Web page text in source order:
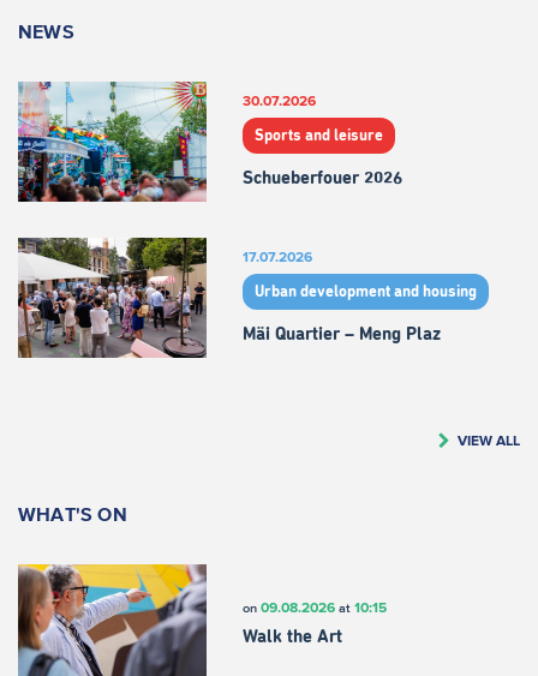
NEWS
30.07.2026
Sports and leisure
Schueberfouer 2026
17.07.2026
Urban development and housing
Mäi Quartier – Meng Plaz
VIEW ALL
WHAT'S ON
on 09.08.2026at 10:15
Walk the Art